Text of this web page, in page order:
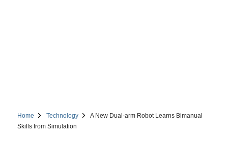
Home Technology
A New Dual-arm Robot Learns Bimanual
Skills from Simulation